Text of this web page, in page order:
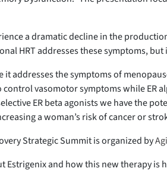
a dramatic decline in the
HRT addresses these symptoms,
it addresses the symptoms of
control vasomotor symptoms while ER
ER beta agonists we have the
a woman’s risk of cancer or
Strategic Summit is organized by
Estrigenix and how this new therapy